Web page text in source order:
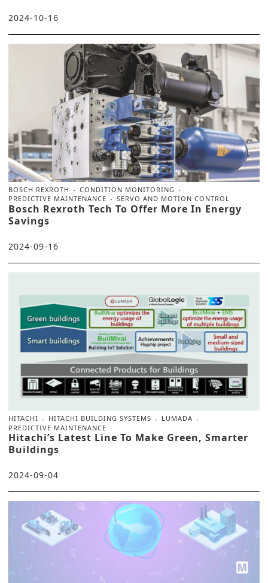
2024-10-16
BOSCH REXROTH
CONDITION MONITORING
PREDICTIVE MAINTENANCE
SERVO AND MOTION CONTROL
Bosch Rexroth Tech To Offer More In Energy
Savings
2024-09-16
HITACHI HITACHI BUILDING SYSTEMS
LUMADA
PREDICTIVE MAINTENANCE
Hitachi’s Latest Line To Make Green, Smarter
Buildings
2024-09-04